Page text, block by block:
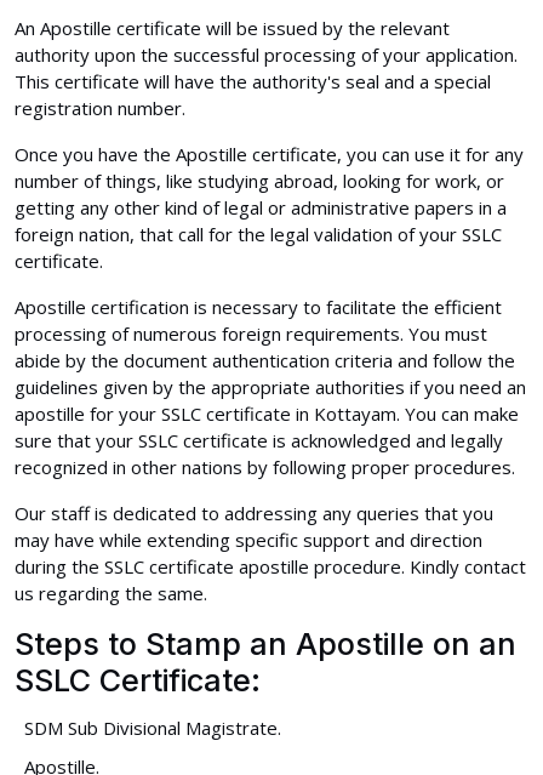
An Apostille certificate will be issued by the relevant
authority upon the successful processing of your application.
This certificate will have the authority's seal and a special
registration number.
Once you have the Apostille certificate, you can use it for any
number of things, like studying abroad, looking for work, or
getting any other kind of legal or administrative papers in a
foreign nation, that call for the legal validation of your SSLC
certificate.
Apostille certification is necessary to facilitate the efficient
processing of numerous foreign requirements. You must
abide by the document authentication criteria and follow the
guidelines given by the appropriate authorities if you need an
apostille for your SSLC certificate in Kottayam. You can make
sure that your SSLC certificate is acknowledged and legally
recognized in other nations by following proper procedures.
Our staff is dedicated to addressing any queries that you
may have while extending specific support and direction
during the SSLC certificate apostille procedure. Kindly contact
us regarding the same.
Steps to Stamp an Apostille on an
SSLC Certificate:
SDM Sub Divisional Magistrate.
Apostille.